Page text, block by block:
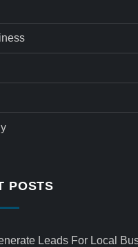
POSTS
Leads For Local